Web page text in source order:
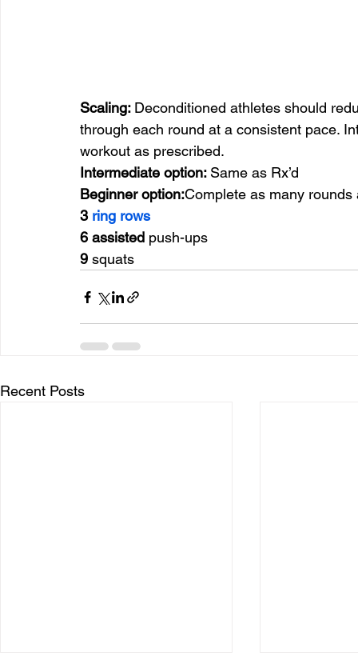
Scaling: Deconditioned athletes should
through each round at a consistent pace.
workout as prescribed.
Intermediate option: Same as Rx’d
Beginner option:Complete as many
3 ring rows
6 assisted push-ups
9 squats
Recent Posts